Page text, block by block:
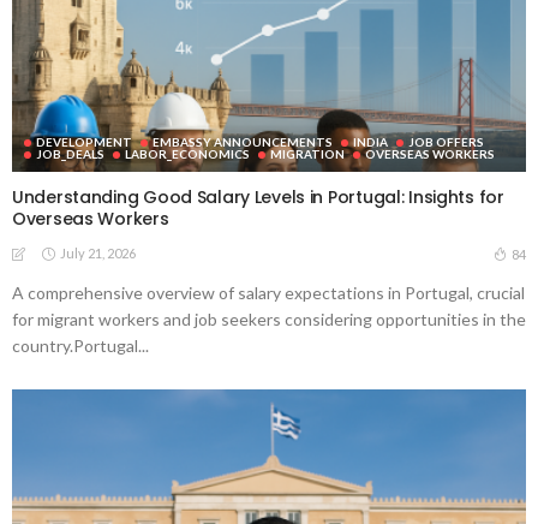
DEVELOPMENT EMBASSY ANNOUNCEMENTS INDIA
JOB OFFERS
JOB_DEALS
LABOR_ECONOMICS MIGRATION OVERSEAS WORKERS
Understanding Good Salary Levels in Portugal: Insights for
Overseas Workers
July 21, 2026 84
A comprehensive overview of salary expectations in Portugal, crucial
for migrant workers and job seekers considering opportunities in the
country.Portugal...